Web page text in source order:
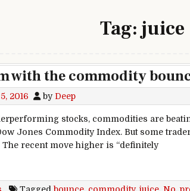
Tag: juice
with the commodity
2016 by Deep
stocks, commodities are
Jones Commodity Index. But some
The recent move higher is “definitely
with the commodity bounce: ‘There’s